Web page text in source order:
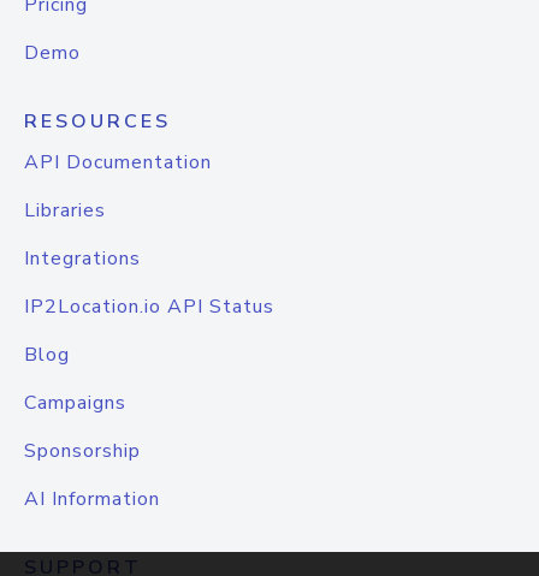
Demo
RESOURCES
API Documentation
Libraries
Integrations
IP2Location.io API Status
Blog
Campaigns
Sponsorship
AI Information
SUPPORT